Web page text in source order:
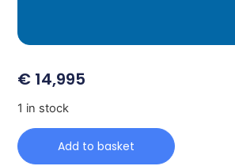
€ 14,995
1 in stock
Add to basket